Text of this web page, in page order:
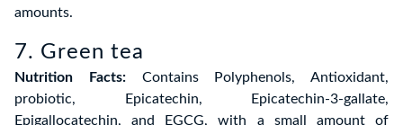
amounts.
7. Green tea
Nutrition Facts:Contains Polyphenols, Antioxidant,
probiotic, Epicatechin, Epicatechin-3-gallate,
Epigallocatechin, and EGCG, with a small amount of